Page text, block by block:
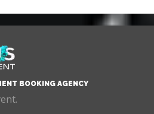
BOOKING AGENCY